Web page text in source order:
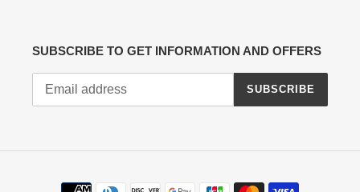
SUBSCRIBE TO GET INFORMATION AND OFFERS
SUBSCRIBE
Payment